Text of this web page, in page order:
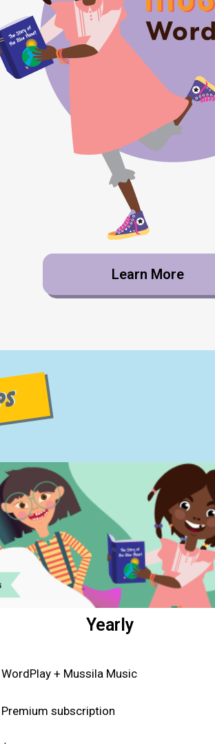
Learn More
Yearly
WordPlay + Mussila Music
Premium subscription